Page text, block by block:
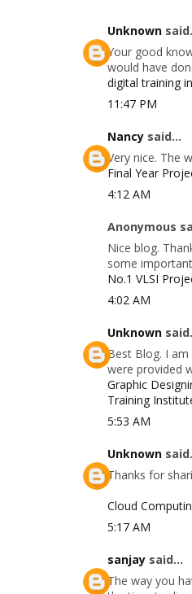
Unknown
Your good
would have
digital training
11:47 PM
Nancy said...
Very nice. The
Final Year
4:12 AM
Anonymous
Nice blog.
some
No.1 VLSI
4:02 AM
Unknown
Best Blog. I
were provided
Graphic
Training
5:53 AM
Unknown
Thanks for
Cloud
5:17 AM
sanjay said...
The way you